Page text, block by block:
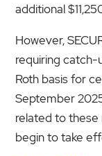
additional
However,
requiring catch-
Roth basis for
September
related to these
begin to take